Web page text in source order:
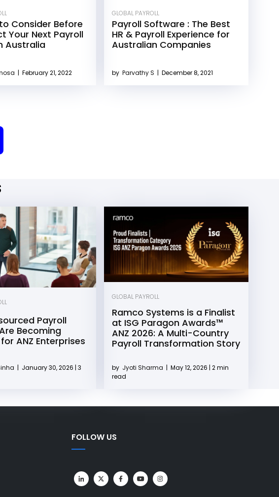
Consider Before
Your Next Payroll
Australia
| February 21, 2022
GLOBAL PAYROLL
Payroll Software : The Best
HR & Payroll Experience for
Australian Companies
by Parvathy S | December 8, 2021
Payroll
Becoming
ANZ Enterprises
| January 30, 2026 | 3
GLOBAL PAYROLL
Ramco Systems is a Finalist
at ISG Paragon Awards™
ANZ 2026: A Multi-Country
Payroll Transformation Story
by Jyoti Sharma | May 12, 2026 | 2 min
read
FOLLOW US